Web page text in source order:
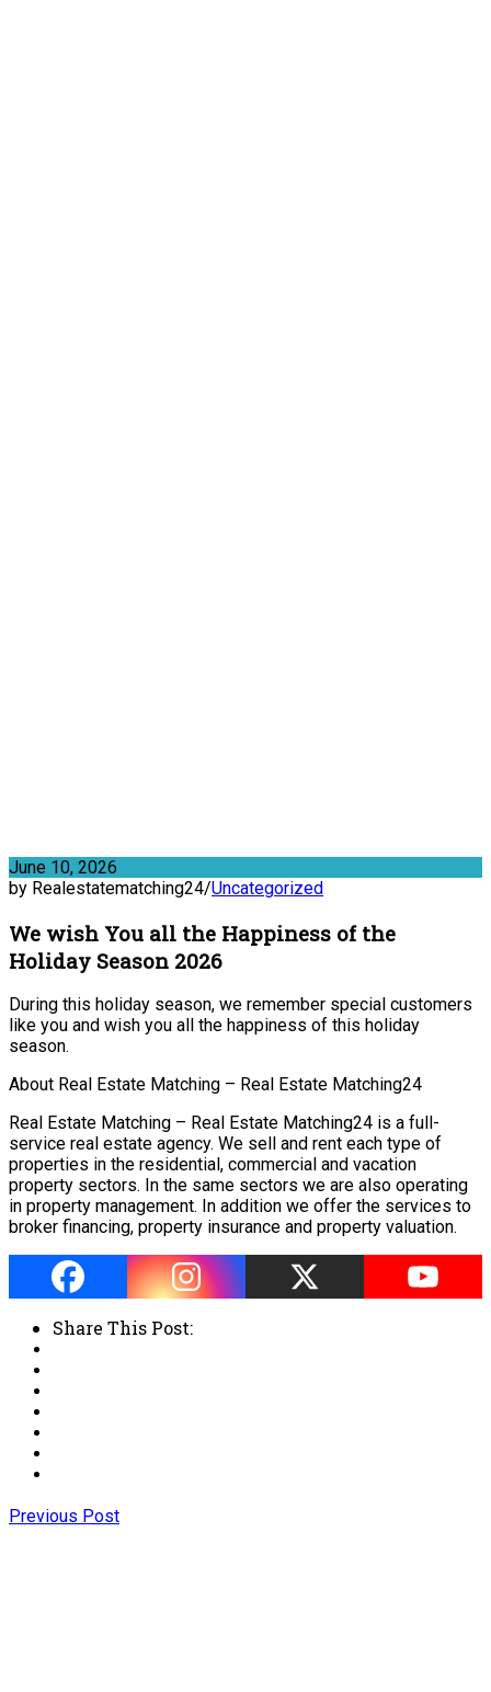
June 10, 2026
by Realestatematching24/Uncategorized
We wish You all the Happiness of the
Holiday Season 2026
During this holiday season, we remember special customers
like you and wish you all the happiness of this holiday
season.
About Real Estate Matching – Real Estate Matching24
Real Estate Matching – Real Estate Matching24 is a full-
service real estate agency. We sell and rent each type of
properties in the residential, commercial and vacation
property sectors. In the same sectors we are also operating
in property management. In addition we offer the services to
broker financing, property insurance and property valuation.
Share This Post:
Previous Post